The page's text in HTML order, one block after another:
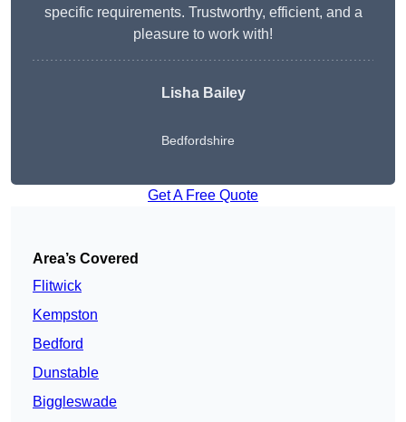
specific requirements. Trustworthy, efficient, and a
pleasure to work with!
Lisha Bailey
Bedfordshire
Get A Free Quote
Area’s Covered
Flitwick
Kempston
Bedford
Dunstable
Biggleswade